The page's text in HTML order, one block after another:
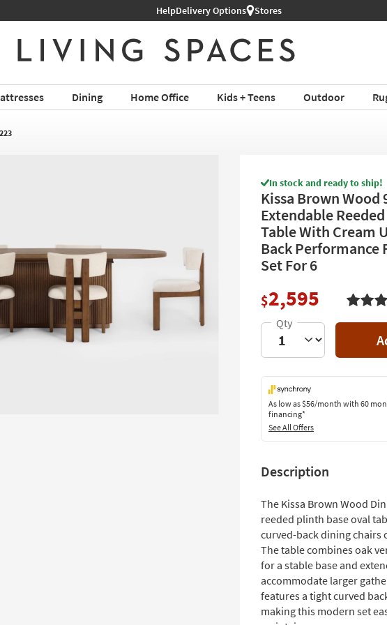
HelpDelivery Options Stores
Dining Home Office Kids + Teens Outdoor
In stock and ready to ship!
Kissa Brown Wood
Extendable
Table With Cream
Back Performance
Set For 6
$2,595
As low as$56/month with 60
financing*
See All Offers
Description
The Kissa Brown Wood
reeded plinth base oval
curved-back dining chairs
The table combines oak
for a stable base and
accommodate larger
features a tight curved
making this modern set